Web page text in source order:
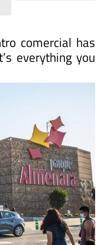
comercial has
everything you